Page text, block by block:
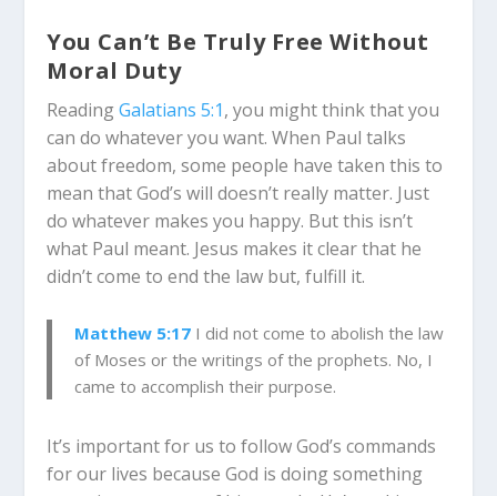
You Can’t Be Truly Free Without
Moral Duty
ReadingGalatians 5:1, you might think that you
can do whatever you want. When Paul talks
about freedom, some people have taken this to
mean that God’s will doesn’t really matter. Just
do whatever makes you happy. But this isn’t
what Paul meant. Jesus makes it clear that he
didn’t come to end the law but, fulfill it.
Matthew 5:17 I did not come to abolish the law
of Moses or the writings of the prophets. No, I
came to accomplish their purpose.
It’s important for us to follow God’s commands
for our lives because God is doing something